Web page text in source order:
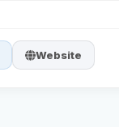
Website